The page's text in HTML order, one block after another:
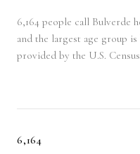
6,164 people call Bulverde
and the largest age group is
provided by the U.S.
6,164